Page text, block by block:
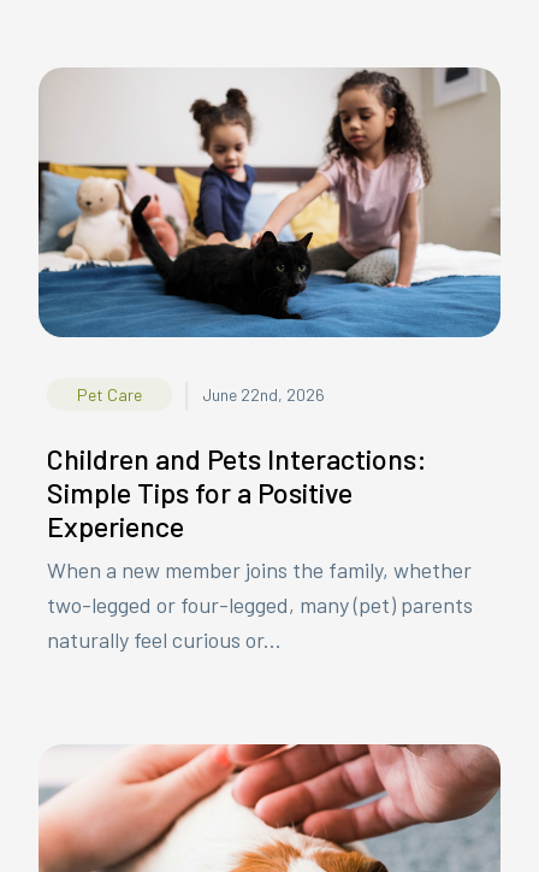
Pet Care June 22nd, 2026
Children and Pets Interactions:
Simple Tips for a Positive
Experience
When a new member joins the family, whether
two-legged or four-legged, many (pet) parents
naturally feel curious or...